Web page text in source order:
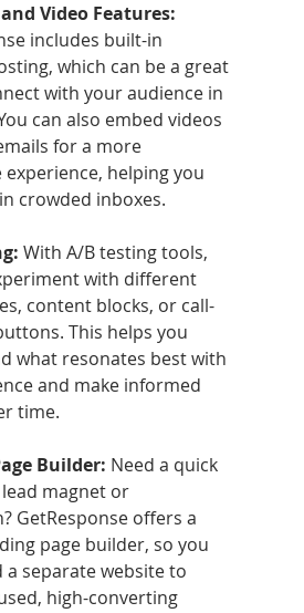
Video Features:
includes built-in
which can be a great
with your audience in
can also embed videos
for a more
helping you
crowded inboxes.
With A/B testing tools,
with different
content blocks, or call-
This helps you
what resonates best with
and make informed
time.
Builder: Need a quick
magnet or
GetResponse offers a
page builder, so you
a separate website to
high-converting